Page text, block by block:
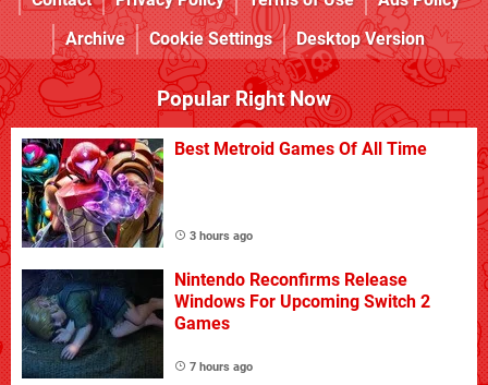
Archive
Cookie Settings Desktop Version
Popular Right Now
Best Metroid Games Of All Time
3 hours ago
Nintendo Reconfirms Release
Windows For Upcoming Switch 2
Games
7 hours ago